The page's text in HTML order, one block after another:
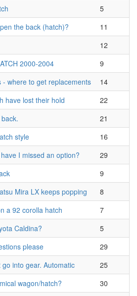
5
the back (hatch)?
11
12
2000-2004
9
where to get replacements
14
have lost their hold
22
21
style
16
I missed an option?
29
9
Mira LX keeps popping
8
a 92 corolla hatch
7
Caldina?
5
please
29
into gear. Automatic
25
wagon/hatch?
30